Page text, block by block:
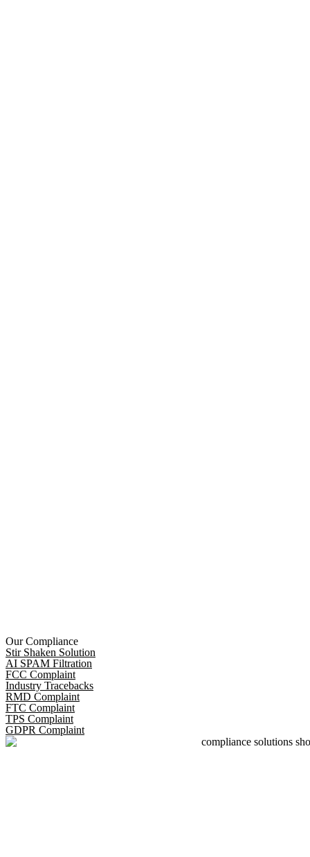
Our Compliance
Stir Shaken Solution
AI SPAM Filtration
FCC Complaint
Industry Tracebacks
RMD Complaint
FTC Complaint
TPS Complaint
GDPR Complaint